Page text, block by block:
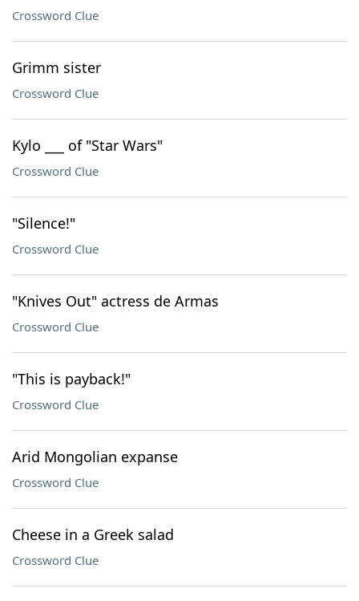
Crossword Clue
Grimm sister
Crossword Clue
Kylo ___ of "Star Wars"
Crossword Clue
"Silence!"
Crossword Clue
"Knives Out" actress de Armas
Crossword Clue
"This is payback!"
Crossword Clue
Arid Mongolian expanse
Crossword Clue
Cheese in a Greek salad
Crossword Clue